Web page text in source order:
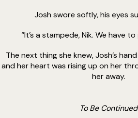
Josh swore softly, his eyes
“It’s a stampede, Nik. We have
The next thing she knew, Josh’s
and her heart was rising up on her
her away.
To Be Continued